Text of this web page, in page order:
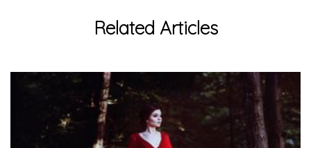
Related Articles